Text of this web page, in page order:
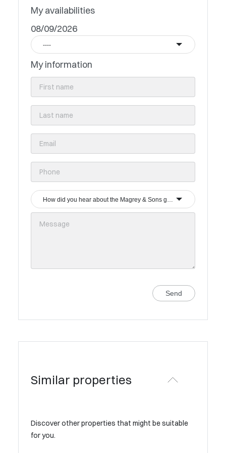
My availabilities
08/09/2026
----
My information
How did you hear about the Magrey & Sons group?
Send
Similar properties
Discover other properties that might be suitable
for you.